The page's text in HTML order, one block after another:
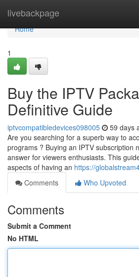
livebackpage
Home
Home
1
Buy the IPTV
Definitive Guide
iptvcompatibledevices098005 59 days
Are you searching for a superb way to
programs ? Buying an IPTV subscription
answer for viewers enthusiasts. This
aspects of having an https://
Comments
Who Upvoted
Comments
Submit a Comment
No HTML